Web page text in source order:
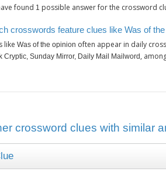
found 1 possible answer for the crossword
crosswords feature clues like Was of
like Was of the opinion often appear in daily
Cryptic, Sunday Mirror, Daily Mail Mailword ,
crossword clues with similar